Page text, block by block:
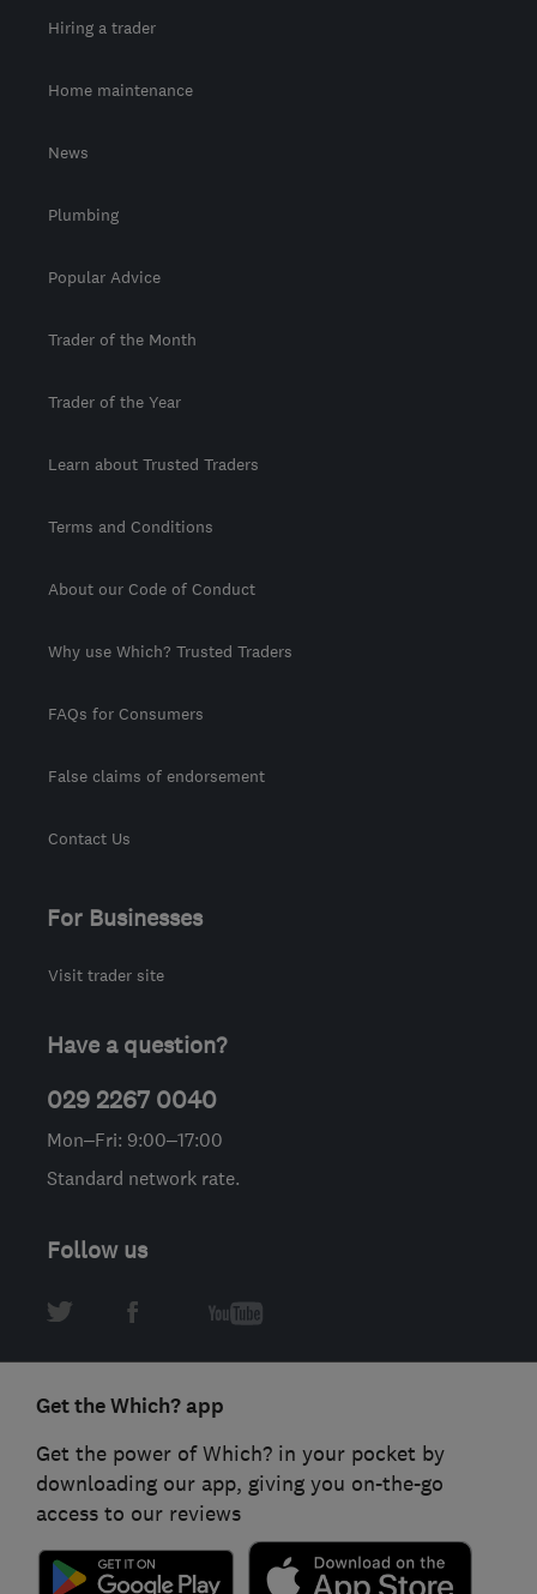
Hiring a trader
Home maintenance
News
Plumbing
Popular Advice
Trader of the Month
Trader of the Year
Learn about Trusted Traders
Terms and Conditions
About our Code of Conduct
Why use Which? Trusted Traders
FAQs for Consumers
False claims of endorsement
Contact Us
For Businesses
Visit trader site
Have a question?
029 2267 0040
Mon–Fri: 9:00–17:00
Standard network rate.
Follow us
Get the Which? app
Get the power of Which? in your pocket by
downloading our app, giving you on-the-go
access to our reviews